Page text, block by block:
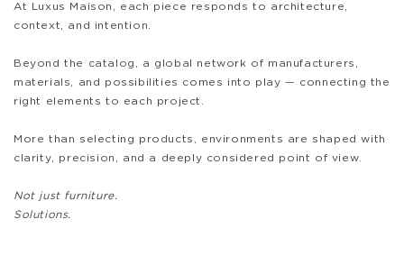
At Luxus Maison, each piece responds to architecture,
context, and intention.
Beyond the catalog, a global network of manufacturers,
materials, and possibilities comes into play — connecting the
right elements to each project.
More than selecting products, environments are shaped with
clarity, precision, and a deeply considered point of view.
Not just furniture.
Solutions.